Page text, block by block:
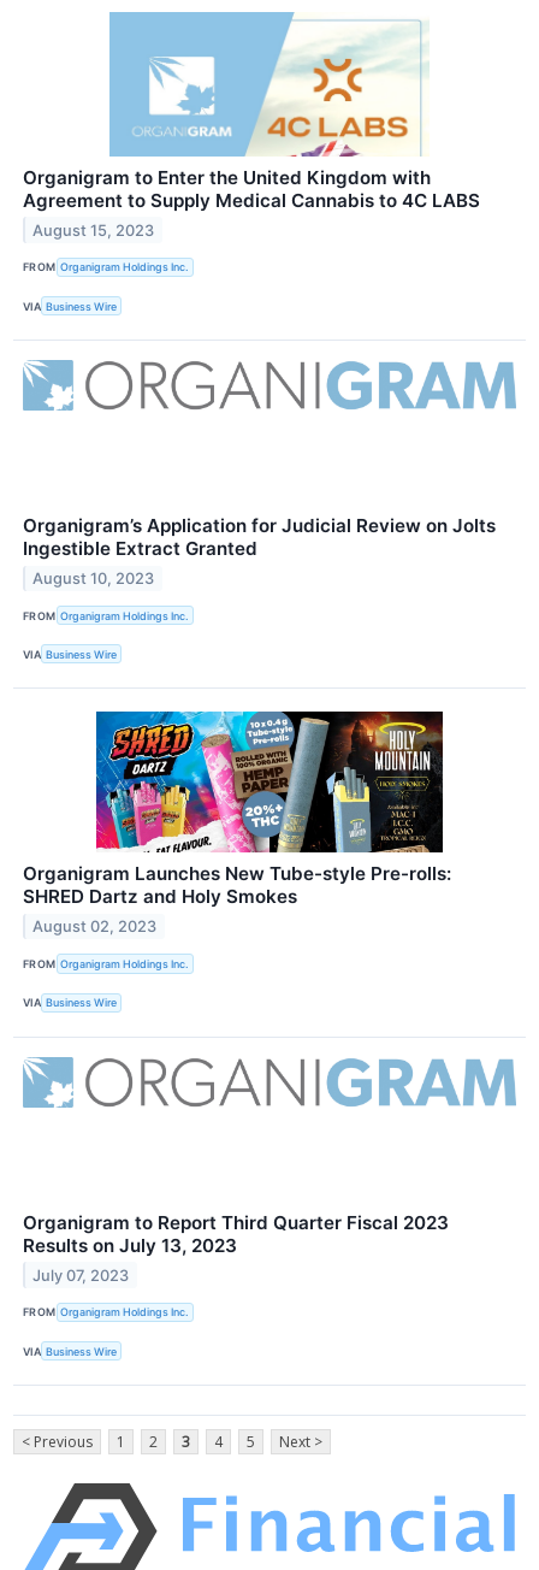
Organigram to Enter the United Kingdom with
Agreement to Supply Medical Cannabis to 4C LABS
August 15, 2023
FROM Organigram Holdings Inc.
VIA Business Wire
Organigram’s Application for Judicial Review on Jolts
Ingestible Extract Granted
August 10, 2023
FROM Organigram Holdings Inc.
VIA Business Wire
Organigram Launches New Tube-style Pre-rolls:
SHRED Dartz and Holy Smokes
August 02, 2023
FROM Organigram Holdings Inc.
VIA Business Wire
Organigram to Report Third Quarter Fiscal 2023
Results on July 13, 2023
July 07, 2023
FROM Organigram Holdings Inc.
VIA Business Wire
< Previous 1 2 3 4 5 Next >